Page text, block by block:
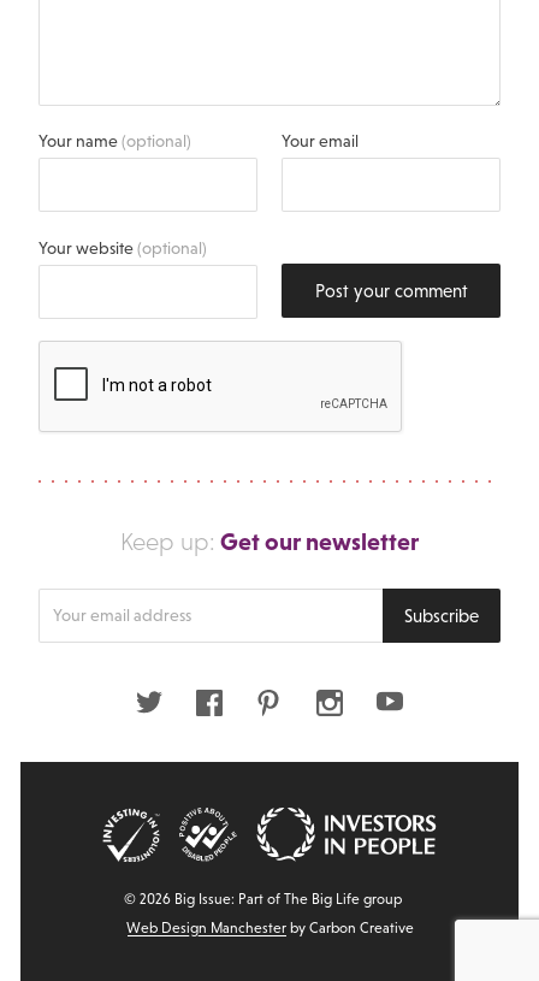
Your name(optional) Your email
Your website(optional)
Post your comment
Keep up: Get our newsletter
Subscribe
Twitter FacebookPinterestInstagramYoutube
© 2026 Big Issue: Part of The Big Life group
Web Design Manchesterby Carbon Creative